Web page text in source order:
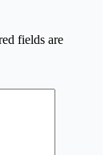
fields are